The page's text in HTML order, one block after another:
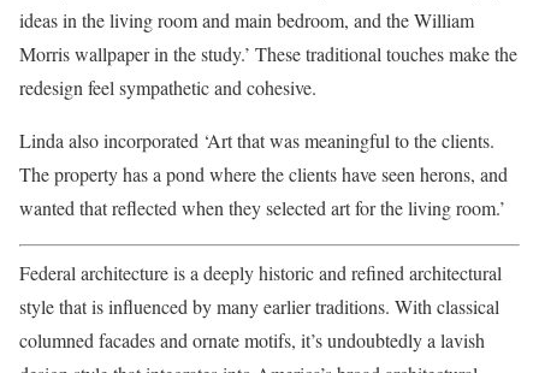
ideas in the living room and main bedroom, and the William
Morris wallpaper in the study.’ These traditional touches make the
redesign feel sympathetic and cohesive.
Linda also incorporated ‘Art that was meaningful to the clients.
The property has a pond where the clients have seen herons, and
wanted that reflected when they selected art for the living room.’
Federal architecture is a deeply historic and refined architectural
style that is influenced by many earlier traditions. With classical
columned facades and ornate motifs, it’s undoubtedly a lavish